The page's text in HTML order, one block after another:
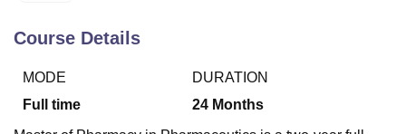
Vellore Institute of Technology, Vellore
College Of Nursing, MumbaiICT Mumbai
Christian College
Loyola CollegeCrescent College
Course Details
MODE
Full time
DURATION
24 Months